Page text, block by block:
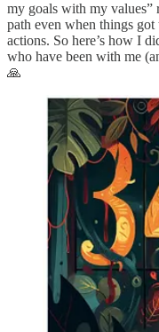
my goals with my values”
path even when things
actions. So here’s how I
who have been with me
🙏